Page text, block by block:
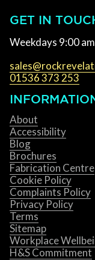
GET IN
Weekdays 9:00
01536 373 253
About
Accessibility
Blog
Brochures
Fabrication Centre
Cookie Policy
Complaints Policy
Privacy Policy
Terms
Sitemap
Workplace
H&S Commitment